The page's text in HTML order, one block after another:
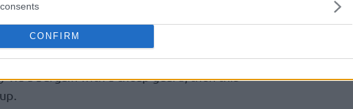
CONFIRM
has established himself in the double-digit
registered -4 and +7.
via a bargain with a cheap guard, then this